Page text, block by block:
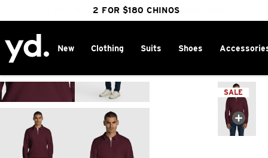
FREE DELIVERY OVER $100 | SHOP NOW
CLICK & COLLECT IN 1 HOUR
25% OFF WINTER
2 FOR $180 CHINOS
New Clothing Suits Shoes
SALE